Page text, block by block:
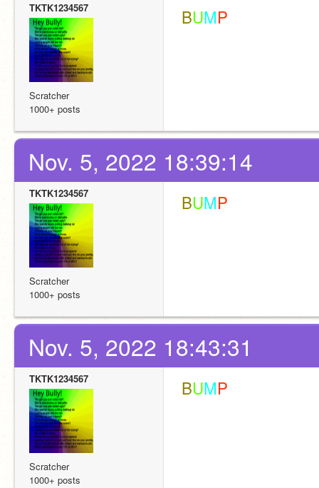
TKTK1234567
Scratcher
1000+ posts
BUMP
Nov. 5, 2022 18:39:14
TKTK1234567
Scratcher
1000+ posts
BUMP
Nov. 5, 2022 18:43:31
TKTK1234567
Scratcher
1000+ posts
BUMP